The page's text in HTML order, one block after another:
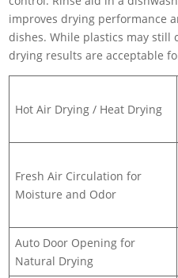
improves drying performance
dishes. While plastics may still
drying results are acceptable
Hot Air Drying / Heat Drying
Fresh Air Circulation for
Moisture and Odor
Auto Door Opening for
Natural Drying